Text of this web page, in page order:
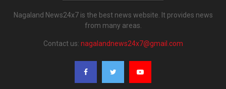
Nagaland News24x7 is the best news website. It provides news
from many areas.
Contact us: nagalandnews24x7@gmail.com